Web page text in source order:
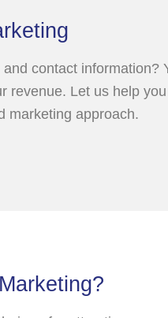
contact information?
revenue. Let us help
marketing approach.